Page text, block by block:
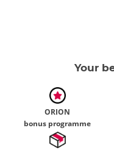
Your
ORION
bonus programme